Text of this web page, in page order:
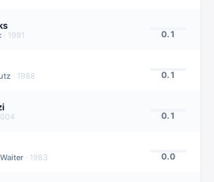
· 1991 0.1
· 1988 0.1
0.1
· 1983 0.0